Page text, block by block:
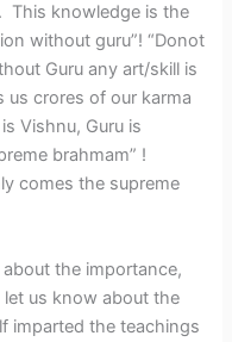
This knowledge is the
without guru”! “Donot
Guru any art/skill is
us crores of our karma
Vishnu, Guru is
brahmam” !
comes the supreme
the importance,
us know about the
imparted the teachings